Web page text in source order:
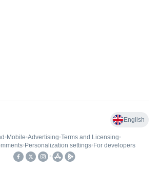
English
• Mobile•Advertising•Terms and Licensing•
• Personalization settings• For developers
•